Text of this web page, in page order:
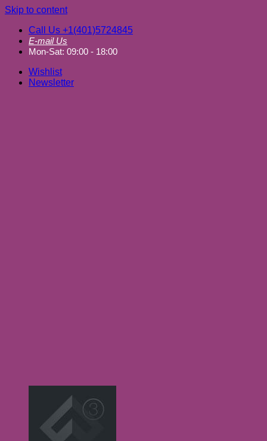
Skip to content
Call Us +1(401)5724845
E-mail Us
Mon-Sat: 09:00 - 18:00
Wishlist
Newsletter